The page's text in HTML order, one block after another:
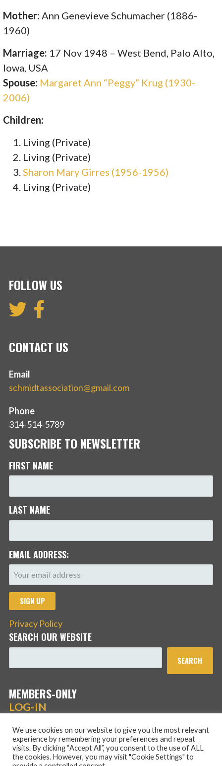
Mother: Ann Genevieve Schumacher (1886-
1960)
Marriage: 17 Nov 1948 – West Bend, Palo Alto,
Iowa, USA
Spouse: Margaret Ann “Peggy” Krug (1930-
2006)
Children:
Living (Private)
Living (Private)
Sharon Mary Girres (1956-1956)
Living (Private)
FOLLOW US
CONTACT US
Email
schmidtassociation@gmail.com
Phone
314-514-5789
SUBSCRIBE TO NEWSLETTER
FIRST NAME
LAST NAME
EMAIL ADDRESS:
Privacy Policy
SEARCH OUR WEBSITE
SEARCH
MEMBERS-ONLY
LOG-IN
We use cookies on our website to give you the most relevant
experience by remembering your preferences and repeat
visits. By clicking “Accept All”, you consent to the use of ALL
the cookies. However, you may visit "Cookie Settings" to